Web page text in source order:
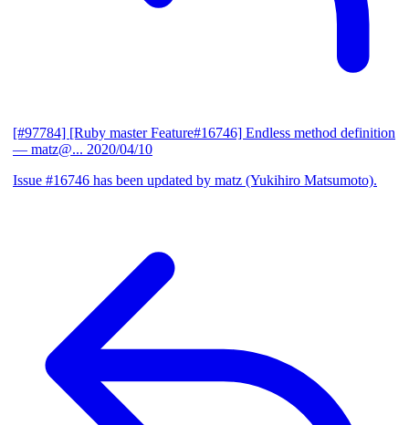
[#97784] [Ruby master Feature#16746] Endless method definition
— matz@... 2020/04/10
Issue #16746 has been updated by matz (Yukihiro Matsumoto).